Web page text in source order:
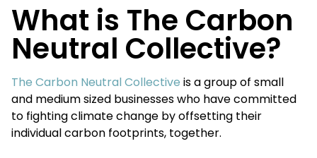
What is The Carbon
Neutral Collective?
The Carbon Neutral Collective is a group of small
and medium sized businesses who have committed
to fighting climate change by offsetting their
individual carbon footprints, together.